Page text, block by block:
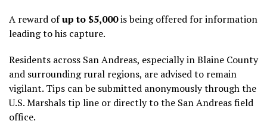
A reward ofup to $5,000is being offered for information
leading to his capture.
Residents across San Andreas, especially in Blaine County
and surrounding rural regions, are advised to remain
vigilant. Tips can be submitted anonymously through the
U.S. Marshals tip line or directly to the San Andreas field
office.